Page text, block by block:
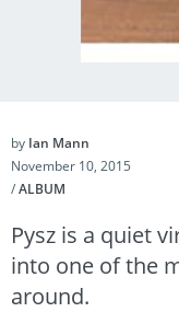
by Ian Mann
November 10, 2015
/ALBUM
Pysz is a quiet
into one of the
around.